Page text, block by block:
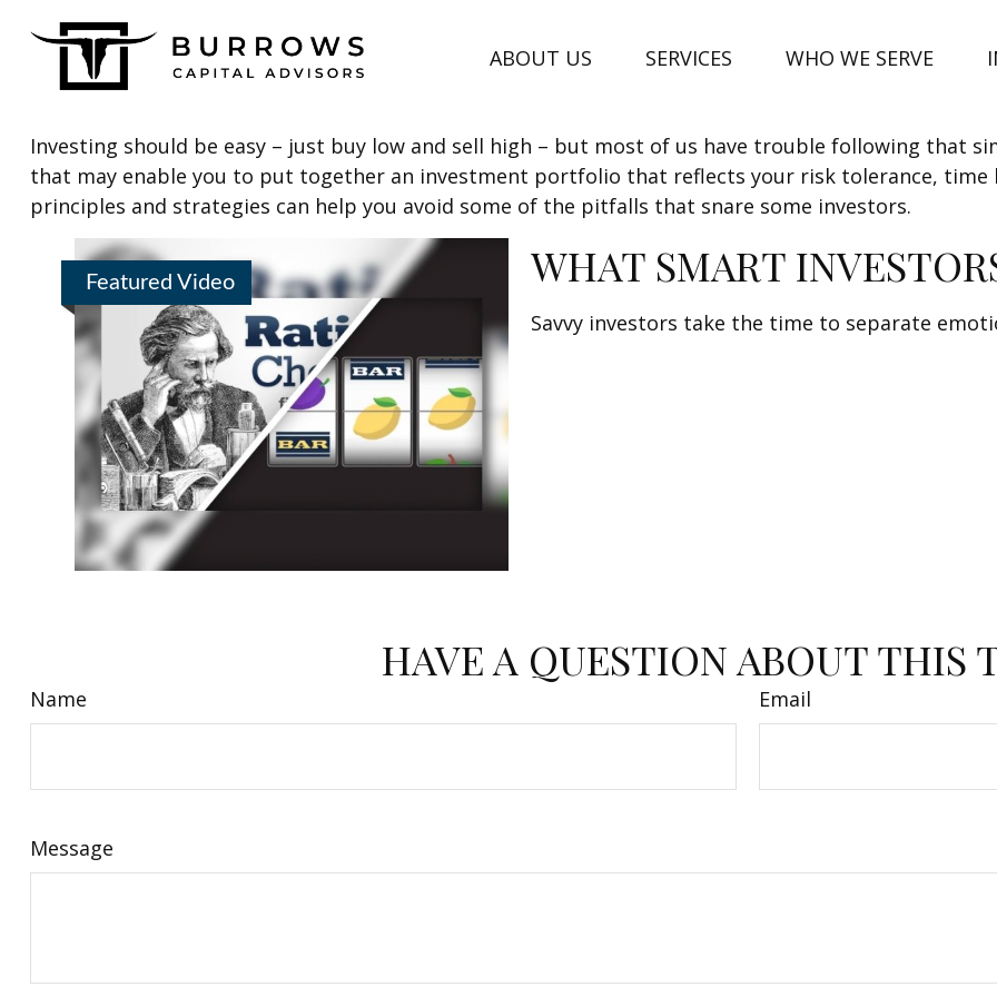
ABOUT US SERVICES WHO WE SERVE
Investing should be easy – just buy low and sell high – but most of us have trouble following that
that may enable you to put together an investment portfolio that reflects your risk tolerance, time
principles and strategies can help you avoid some of the pitfalls that snare some investors.
Featured Video WHAT SMART
Savvy investors take the time to separate
HAVE A QUESTION ABOUT THIS
Name Email
Message